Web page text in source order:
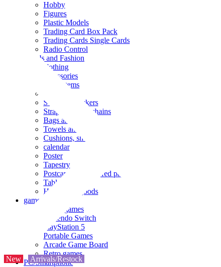
Hobby
Figures
Plastic Models
Trading Card Box Pack
Trading Cards Single Cards
Radio Control
Goods and Fashion
clothing
accessories
Small items
Seals and stickers
Straps and Keychains
Bags and sacks
Towels and hand towels
Cushions, sheets, pillowcases
calendar
Poster
Tapestry
Postcards and colored paper
Tableware
Household goods
game
Video games
Nintendo Switch
PlayStation 5
Portable Games
Arcade Game Board
Retro games
PC/Smartphone
New Arrivals/Restock